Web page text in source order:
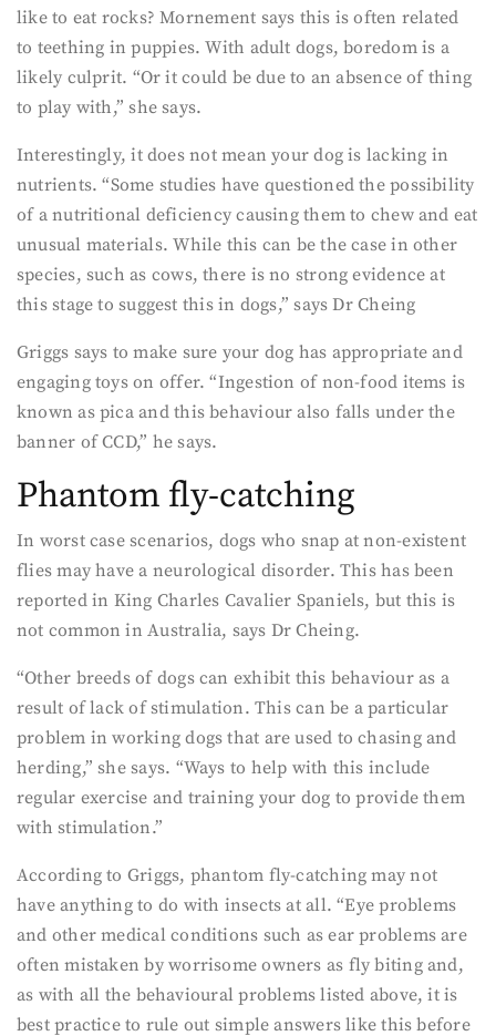
like to eat rocks? Mornement says this is often related
to teething in puppies. With adult dogs, boredom is a
likely culprit. “Or it could be due to an absence of thing
to play with,” she says.
Interestingly, it does not mean your dog is lacking in
nutrients. “Some studies have questioned the possibility
of a nutritional deficiency causing them to chew and eat
unusual materials. While this can be the case in other
species, such as cows, there is no strong evidence at
this stage to suggest this in dogs,” says Dr Cheing
Griggs says to make sure your dog has appropriate and
engaging toys on offer. “Ingestion of non-food items is
known as pica and this behaviour also falls under the
banner of CCD,” he says.
Phantom fly-catching
In worst case scenarios, dogs who snap at non-existent
flies may have a neurological disorder. This has been
reported in King Charles Cavalier Spaniels, but this is
not common in Australia, says Dr Cheing.
“Other breeds of dogs can exhibit this behaviour as a
result of lack of stimulation. This can be a particular
problem in working dogs that are used to chasing and
herding,” she says. “Ways to help with this include
regular exercise and training your dog to provide them
with stimulation.”
According to Griggs, phantom fly-catching may not
have anything to do with insects at all. “Eye problems
and other medical conditions such as ear problems are
often mistaken by worrisome owners as fly biting and,
as with all the behavioural problems listed above, it is
best practice to rule out simple answers like this before